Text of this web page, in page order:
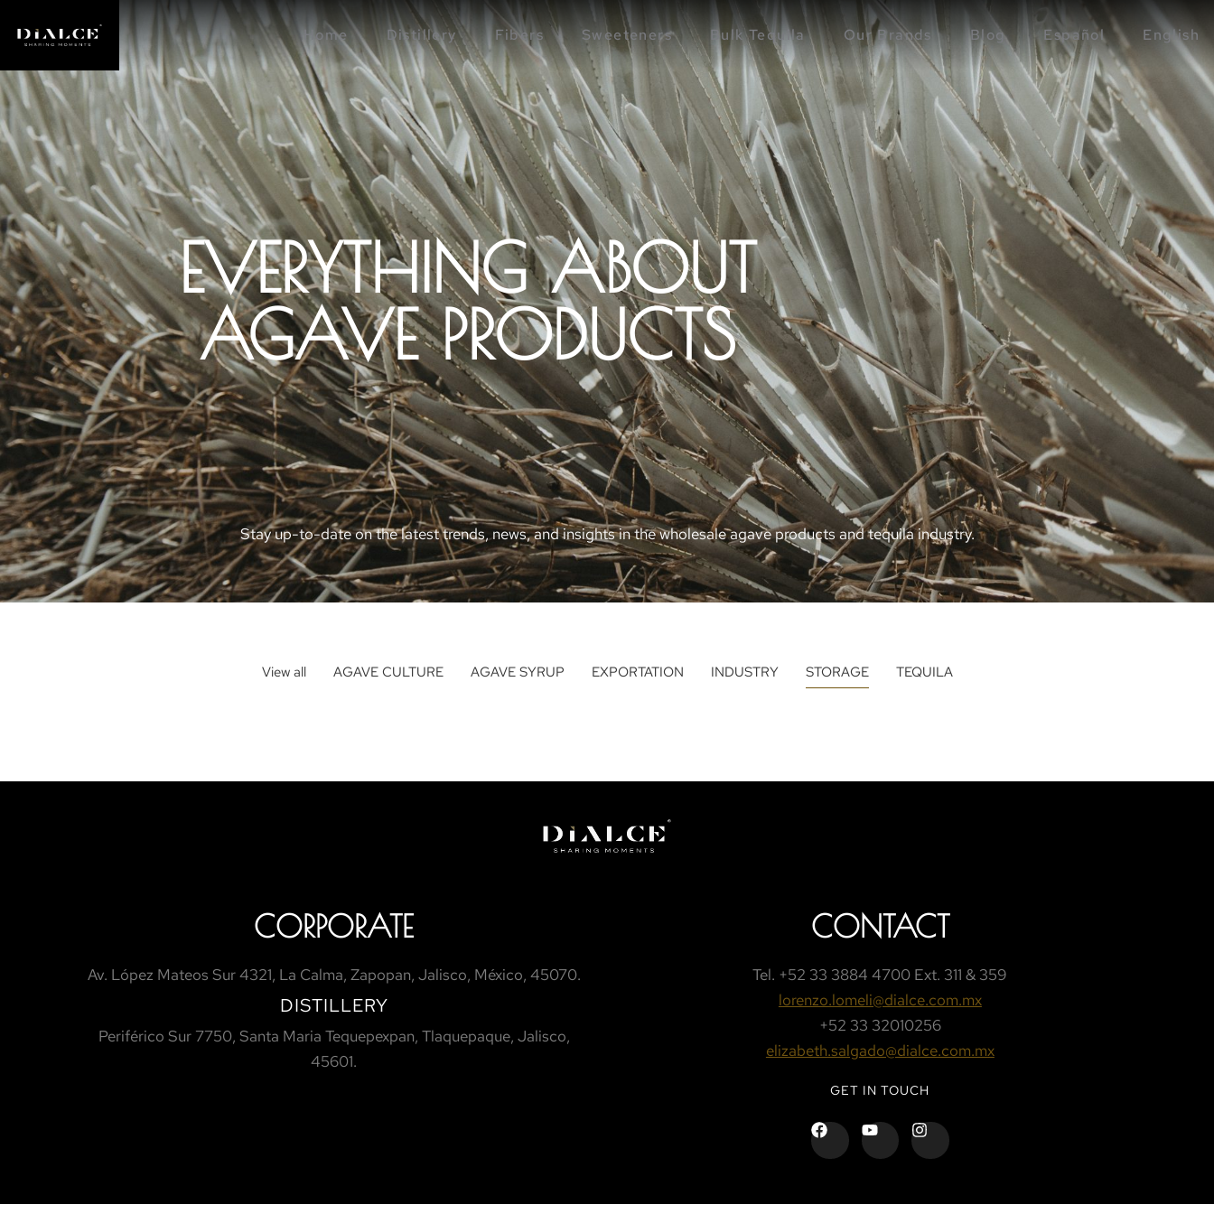
Home Distillery Fibers Sweeteners Bulk Tequila Our Brands Blog Español English
EVERYTHING ABOUT
AGAVE PRODUCTS
Stay up-to-date on the latest trends, news, and insights in the wholesale agave products and tequila industry.
View all AGAVE CULTURE AGAVE SYRUP EXPORTATION INDUSTRY STORAGE TEQUILA
CORPORATE
Av. López Mateos Sur 4321, La Calma, Zapopan, Jalisco, México, 45070.
DISTILLERY
Periférico Sur 7750, Santa Maria Tequepexpan, Tlaquepaque, Jalisco,
45601.
CONTACT
Tel. +52 33 3884 4700 Ext. 311 & 359
lorenzo.lomeli@dialce.com.mx
+52 33 32010256
elizabeth.salgado@dialce.com.mx
GET IN TOUCH